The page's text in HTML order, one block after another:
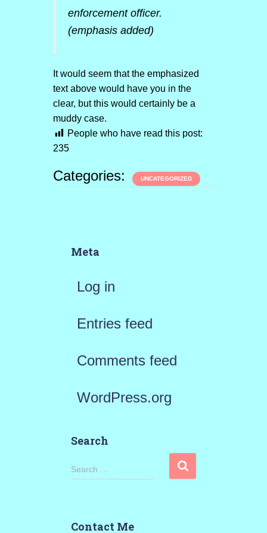
enforcement officer.
(emphasis added)
It would seem that the emphasized
text above would have you in the
clear, but this would certainly be a
muddy case.
People who have read this post:
235
Categories: UNCATEGORIZED
Meta
Log in
Entries feed
Comments feed
WordPress.org
Search
S
Search …
Contact Me